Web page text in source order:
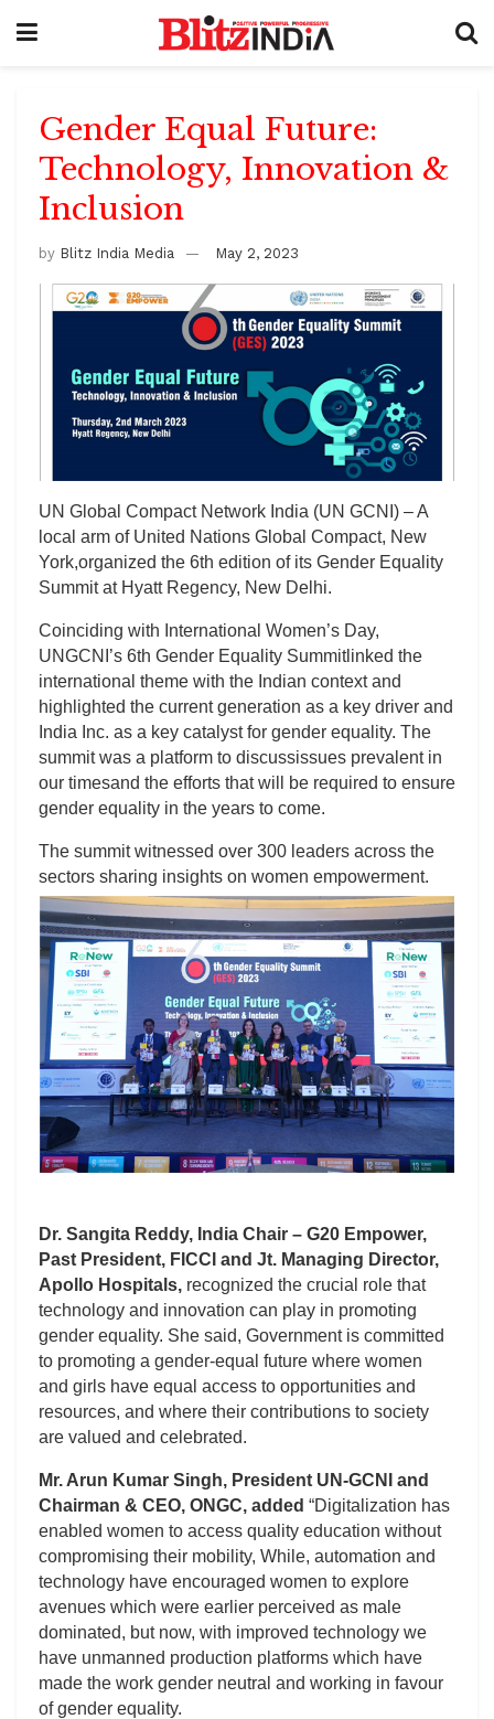
Gender Equal Future:
Technology, Innovation &
Inclusion
by Blitz India Media May 2, 2023
UN Global Compact Network India (UN GCNI) – A
local arm of United Nations Global Compact, New
York,organized the 6th edition of its Gender Equality
Summit at Hyatt Regency, New Delhi.
Coinciding with International Women’s Day,
UNGCNI’s 6th Gender Equality Summitlinked the
international theme with the Indian context and
highlighted the current generation as a key driver and
India Inc. as a key catalyst for gender equality. The
summit was a platform to discussissues prevalent in
our timesand the efforts that will be required to ensure
gender equality in the years to come.
The summit witnessed over 300 leaders across the
sectors sharing insights on women empowerment.
Dr. Sangita Reddy, India Chair – G20 Empower,
Past President, FICCI and Jt. Managing Director,
Apollo Hospitals, recognized the crucial role that
technology and innovation can play in promoting
gender equality. She said, Government is committed
to promoting a gender-equal future where women
and girls have equal access to opportunities and
resources, and where their contributions to society
are valued and celebrated.
Mr. Arun Kumar Singh, President UN-GCNI and
Chairman & CEO, ONGC, added “Digitalization has
enabled women to access quality education without
compromising their mobility, While, automation and
technology have encouraged women to explore
avenues which were earlier perceived as male
dominated, but now, with improved technology we
have unmanned production platforms which have
made the work gender neutral and working in favour
of gender equality.